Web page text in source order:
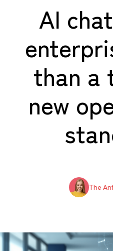
AI
than a
new
The